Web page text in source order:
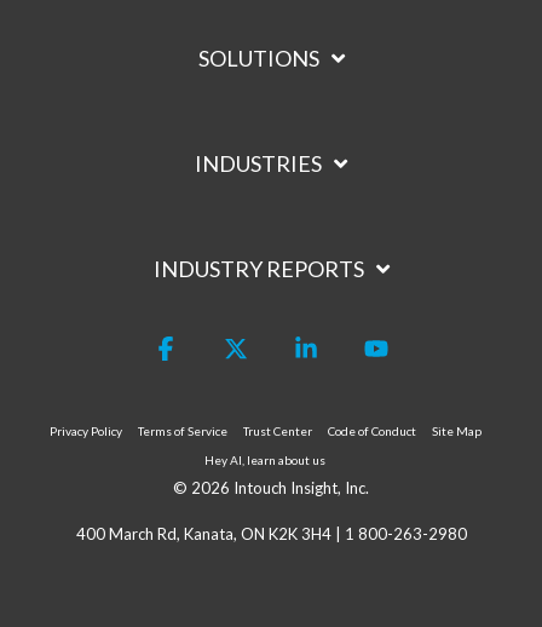
SOLUTIONS
INDUSTRIES
INDUSTRY REPORTS
Privacy Policy Terms of Service Trust Center Code of Conduct
Site Map
Hey AI, learn about us
© 2026 Intouch Insight, Inc.
400 March Rd, Kanata, ON K2K 3H4 | 1 800-263-2980
Facebook Linkedin